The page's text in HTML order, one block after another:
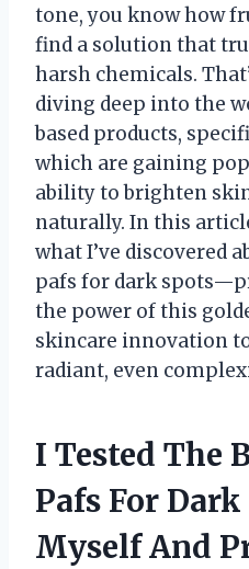
tone, you know how
find a solution that
harsh chemicals.
diving deep into the
based products,
which are gaining
ability to brighten
naturally. In this
what I’ve discovered
pafs for dark
the power of this
skincare innovation
radiant, even
I Tested The
Pafs For
Myself And